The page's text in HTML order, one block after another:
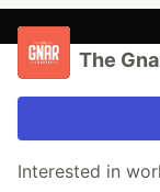
The
Interested in